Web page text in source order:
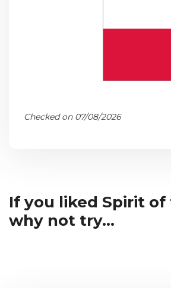
Checked on 07/08/2026
If you liked Spirit of
why not try...